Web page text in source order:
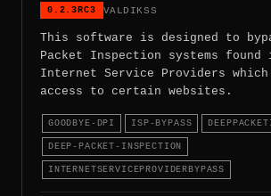
0.2.3RC3 VALDIKSS
This software is designed to
Packet Inspection systems found
Internet Service Providers
access to certain websites.
GOODBYE-DPI ISP-BYPASS
DEEP-PACKET-INSPECTION
INTERNETSERVICEPROVIDERBYPASS